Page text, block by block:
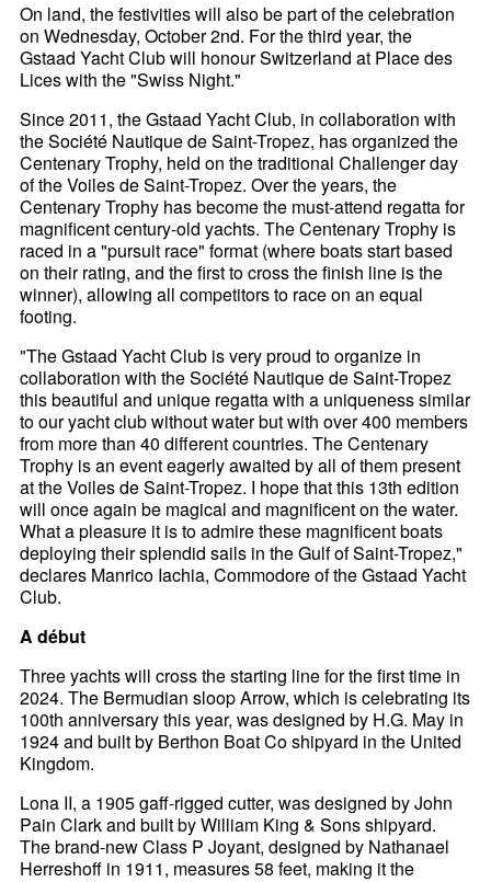
On land, the festivities will also be part of the celebration
on Wednesday, October 2nd. For the third year, the
Gstaad Yacht Club will honour Switzerland at Place des
Lices with the "Swiss Night."
Since 2011, the Gstaad Yacht Club, in collaboration with
the Société Nautique de Saint-Tropez, has organized the
Centenary Trophy, held on the traditional Challenger day
of the Voiles de Saint-Tropez. Over the years, the
Centenary Trophy has become the must-attend regatta for
magnificent century-old yachts. The Centenary Trophy is
raced in a "pursuit race" format (where boats start based
on their rating, and the first to cross the finish line is the
winner), allowing all competitors to race on an equal
footing.
"The Gstaad Yacht Club is very proud to organize in
collaboration with the Société Nautique de Saint-Tropez
this beautiful and unique regatta with a uniqueness similar
to our yacht club without water but with over 400 members
from more than 40 different countries. The Centenary
Trophy is an event eagerly awaited by all of them present
at the Voiles de Saint-Tropez. I hope that this 13th edition
will once again be magical and magnificent on the water.
What a pleasure it is to admire these magnificent boats
deploying their splendid sails in the Gulf of Saint-Tropez,"
declares Manrico Iachia, Commodore of the Gstaad Yacht
Club.
A début
Three yachts will cross the starting line for the first time in
2024. The Bermudian sloop Arrow, which is celebrating its
100th anniversary this year, was designed by H.G. May in
1924 and built by Berthon Boat Co shipyard in the United
Kingdom.
Lona II, a 1905 gaff-rigged cutter, was designed by John
Pain Clark and built by William King & Sons shipyard.
The brand-new Class P Joyant, designed by Nathanael
Herreshoff in 1911, measures 58 feet, making it the